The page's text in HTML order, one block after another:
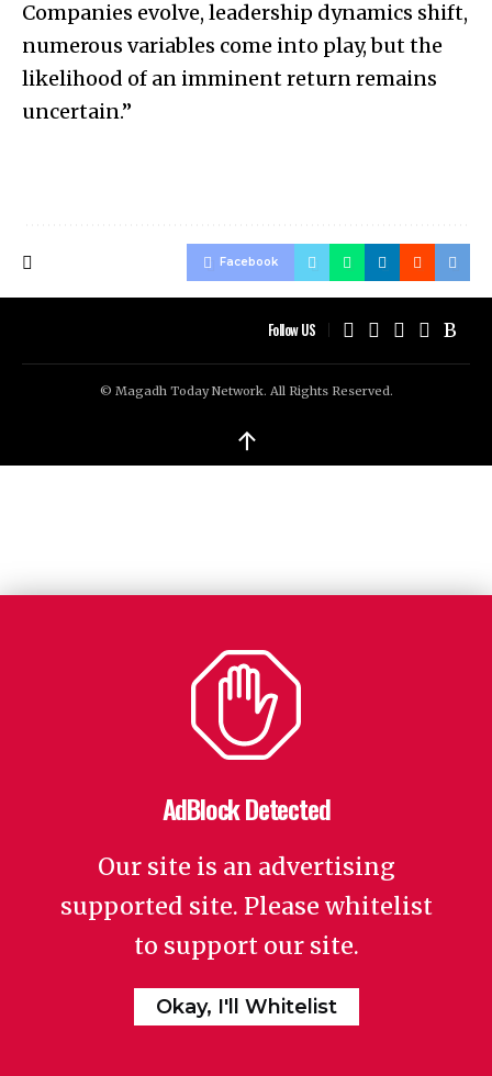
Companies evolve, leadership dynamics shift,
numerous variables come into play, but the
likelihood of an imminent return remains
uncertain.”
Facebook
Follow US
© Magadh Today Network. All Rights Reserved.
↑
AdBlock Detected
Our site is an advertising
supported site. Please whitelist
to support our site.
Okay, I'll Whitelist